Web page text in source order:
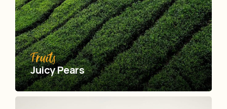
Fruits
Juicy Pears